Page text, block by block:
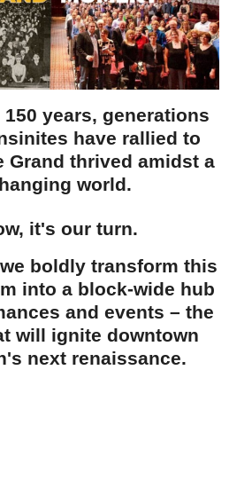
years, generations
have rallied to
Grand thrived amidst a
world.
it's our turn.
boldly transform this
into a block-wide hub
and events – the
will ignite downtown
next renaissance.